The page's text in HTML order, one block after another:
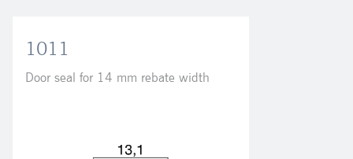
1011
Door seal for 14 mm rebate width